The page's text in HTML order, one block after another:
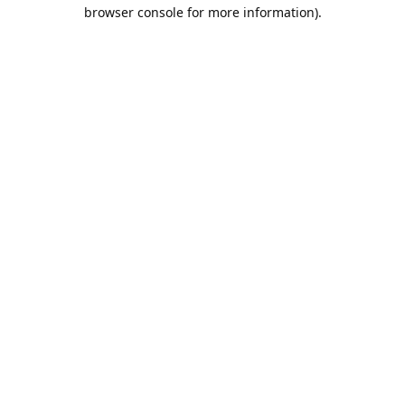
browser console for more information).